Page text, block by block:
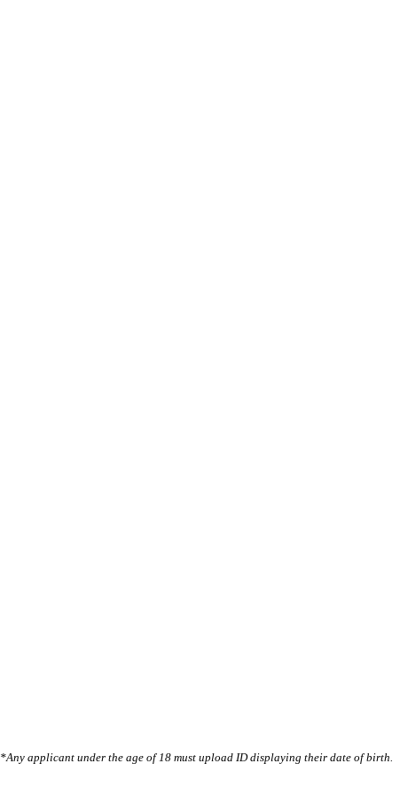
*Any applicant under the age of 18 must upload ID displaying their date of birth.